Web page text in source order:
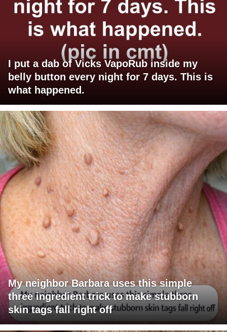
I put a dab of Vicks VapoRub inside my
belly button every night for 7 days. This is
what happened.
My neighbor Barbara uses this simple
three ingredient trick to make stubborn
skin tags fall right off